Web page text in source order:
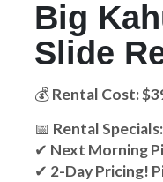
Big
Slide
💰Rental Cost:
📅 Rental Specials:
✔ Next Morning
✔ 2-Day Pricing!